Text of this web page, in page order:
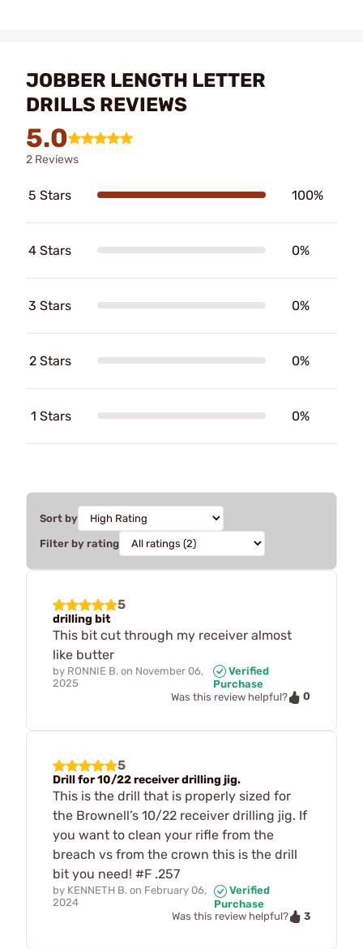
JOBBER LENGTH LETTER
DRILLS REVIEWS
5.0
2 Reviews
5 Stars 100%
4 Stars 0%
3 Stars 0%
2 Stars 0%
1 Stars 0%
Sort by
Filter by rating
5
drilling bit
This bit cut through my receiver almost
like butter
by RONNIE B. on November 06,
2025
Verified
Purchase
Was this review helpful?
0
5
Drill for 10/22 receiver drilling jig.
This is the drill that is properly sized for
the Brownell’s 10/22 receiver drilling jig. If
you want to clean your rifle from the
breach vs from the crown this is the drill
bit you need! #F .257
by KENNETH B. on February 06,
2024
Verified
Purchase
Was this review helpful?
3